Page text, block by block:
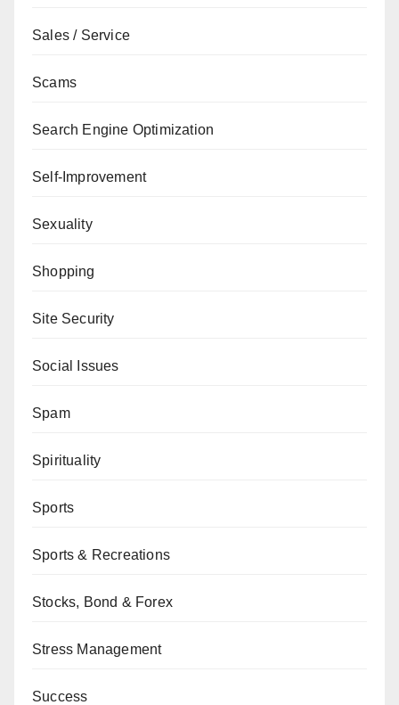
Sales / Service
Scams
Search Engine Optimization
Self-Improvement
Sexuality
Shopping
Site Security
Social Issues
Spam
Spirituality
Sports
Sports & Recreations
Stocks, Bond & Forex
Stress Management
Success